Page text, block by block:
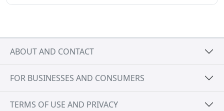
ABOUT AND CONTACT
FOR BUSINESSES AND CONSUMERS
TERMS OF USE AND PRIVACY